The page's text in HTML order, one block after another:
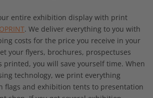
entire exhibition display with print
. We deliver everything to you with
costs for the price you receive in your
your flyers, brochures, prospectuses
printed, you will save yourself time. When
technology, we print everything
flags and exhibition tents to presentation